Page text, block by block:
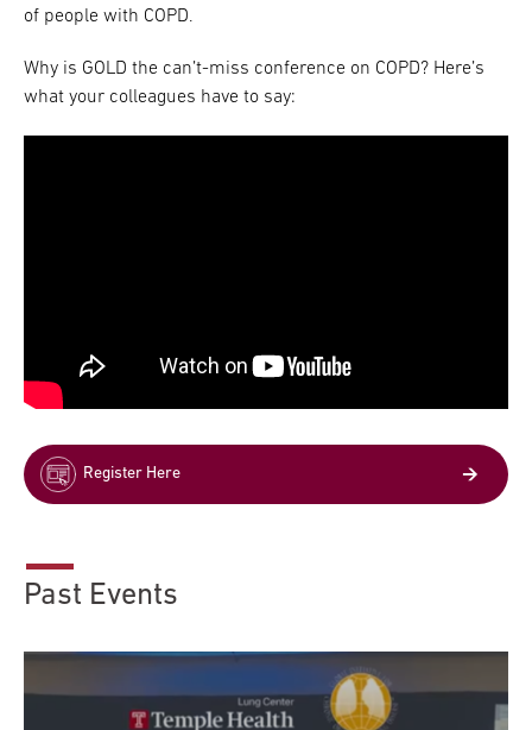
of people with COPD.
Why is GOLD the can’t-miss conference on COPD? Here’s
what your colleagues have to say:
Register Here
Past Events